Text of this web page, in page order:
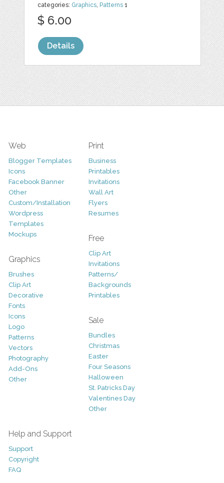
categories: Graphics, Patterns 1
$ 6.00
Details
Web
Blogger Templates
Icons
Facebook Banner
Other
Custom/Installation
Wordpress
Templates
Mockups
Graphics
Brushes
Clip Art
Decorative
Fonts
Icons
Logo
Patterns
Vectors
Photography
Add-Ons
Other
Print
Business
Printables
Invitations
Wall Art
Flyers
Resumes
Free
Clip Art
Invitations
Patterns/
Backgrounds
Printables
Sale
Bundles
Christmas
Easter
Four Seasons
Halloween
St. Patricks Day
Valentines Day
Other
Help and Support
Support
Copyright
FAQ